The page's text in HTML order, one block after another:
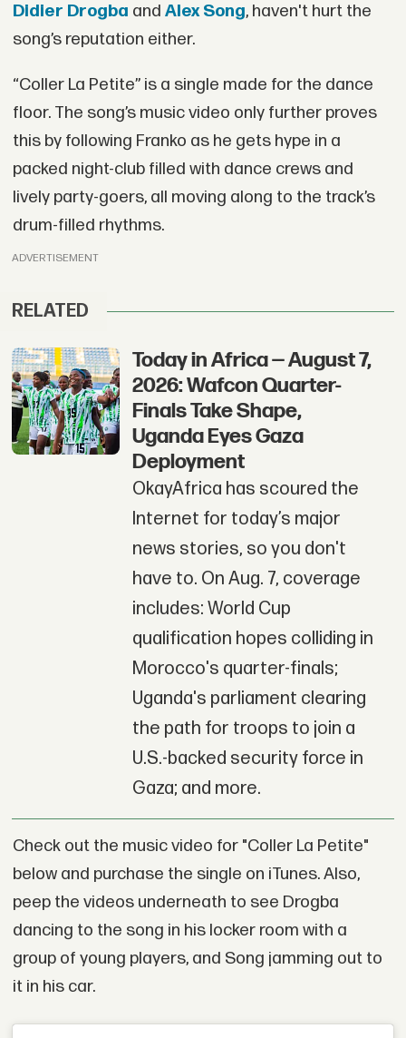
Didier Drogba and Alex Song, haven't hurt the
song’s reputation either.
“Coller La Petite” is a single made for the dance
floor. The song’s music video only further proves
this by following Franko as he gets hype in a
packed night-club filled with dance crews and
lively party-goers, all moving along to the track’s
drum-filled rhythms.
ADVERTISEMENT
RELATED
Today in Africa — August 7,
2026: Wafcon Quarter-
Finals Take Shape,
Uganda Eyes Gaza
Deployment
OkayAfrica has scoured the
Internet for today’s major
news stories, so you don't
have to. On Aug. 7, coverage
includes: World Cup
qualification hopes colliding in
Morocco's quarter-finals;
Uganda's parliament clearing
the path for troops to join a
U.S.-backed security force in
Gaza; and more.
Check out the music video for "Coller La Petite"
below and purchase the single on iTunes. Also,
peep the videos underneath to see Drogba
dancing to the song in his locker room with a
group of young players, and Song jamming out to
it in his car.